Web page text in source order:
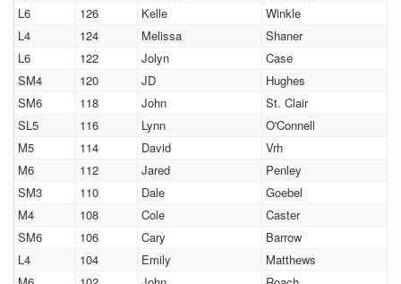
L6
126 Kelle
Winkle
L4
124 Melissa
Shaner
L6
122 Jolyn
Case
SM4
120 JD
Hughes
SM6
118 John
St. Clair
SL5
116 Lynn
O'Connell
M5
114 David
Vrh
M6
112 Jared
Penley
SM3
110 Dale
Goebel
M4
108 Cole
Caster
SM6
106 Cary
Barrow
L4
104 Emily
Matthews